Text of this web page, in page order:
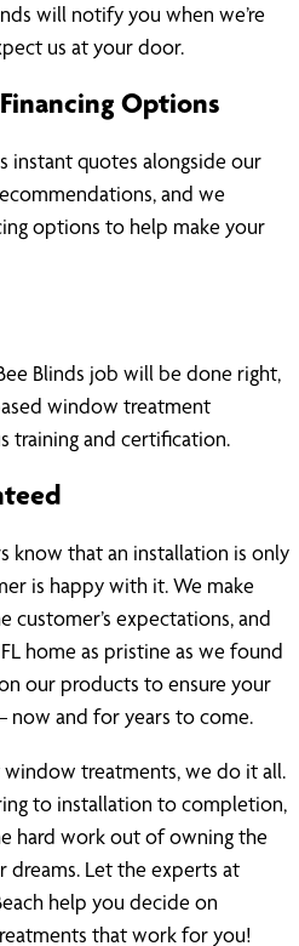
will notify you when we’re
us at your door.
Options
instant quotes alongside our
and we
options to help make your
Blinds job will be done right,
window treatment
training and certification.
know that an installation is only
is happy with it. We make
customer’s expectations, and
home as pristine as we found
our products to ensure your
and for years to come.
treatments, we do it all.
to installation to completion,
hard work out of owning the
Let the experts at
help you decide on
that work for you!